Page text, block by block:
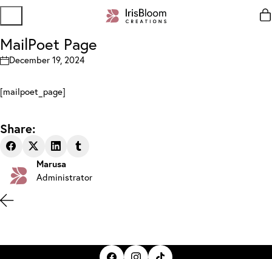
MailPoet Page
December 19, 2024
[mailpoet_page]
Share:
Marusa
Administrator